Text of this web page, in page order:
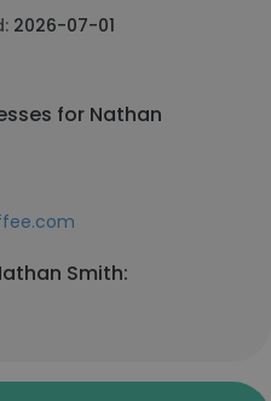
2026-07-01
for Nathan
Smith: